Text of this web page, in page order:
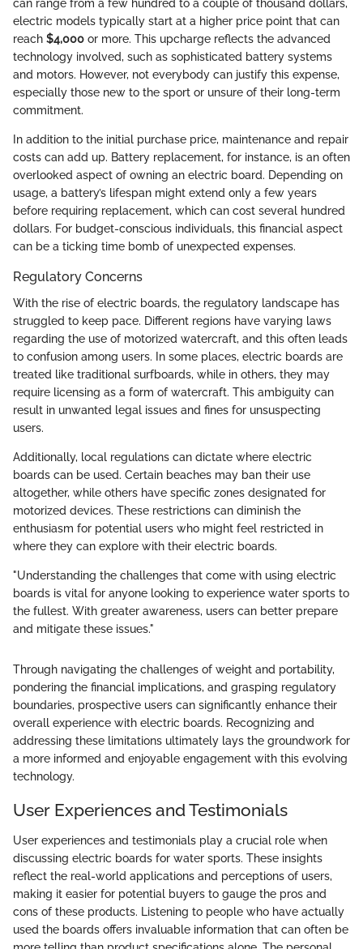
can range from a few hundred to a couple of thousand dollars,
electric models typically start at a higher price point that can
reach $4,000 or more. This upcharge reflects the advanced
technology involved, such as sophisticated battery systems
and motors. However, not everybody can justify this expense,
especially those new to the sport or unsure of their long-term
commitment.
In addition to the initial purchase price, maintenance and repair
costs can add up. Battery replacement, for instance, is an often
overlooked aspect of owning an electric board. Depending on
usage, a battery’s lifespan might extend only a few years
before requiring replacement, which can cost several hundred
dollars. For budget-conscious individuals, this financial aspect
can be a ticking time bomb of unexpected expenses.
Regulatory Concerns
With the rise of electric boards, the regulatory landscape has
struggled to keep pace. Different regions have varying laws
regarding the use of motorized watercraft, and this often leads
to confusion among users. In some places, electric boards are
treated like traditional surfboards, while in others, they may
require licensing as a form of watercraft. This ambiguity can
result in unwanted legal issues and fines for unsuspecting
users.
Additionally, local regulations can dictate where electric
boards can be used. Certain beaches may ban their use
altogether, while others have specific zones designated for
motorized devices. These restrictions can diminish the
enthusiasm for potential users who might feel restricted in
where they can explore with their electric boards.
"Understanding the challenges that come with using electric
boards is vital for anyone looking to experience water sports to
the fullest. With greater awareness, users can better prepare
and mitigate these issues."
Through navigating the challenges of weight and portability,
pondering the financial implications, and grasping regulatory
boundaries, prospective users can significantly enhance their
overall experience with electric boards. Recognizing and
addressing these limitations ultimately lays the groundwork for
a more informed and enjoyable engagement with this evolving
technology.
User Experiences and Testimonials
User experiences and testimonials play a crucial role when
discussing electric boards for water sports. These insights
reflect the real-world applications and perceptions of users,
making it easier for potential buyers to gauge the pros and
cons of these products. Listening to people who have actually
used the boards offers invaluable information that can often be